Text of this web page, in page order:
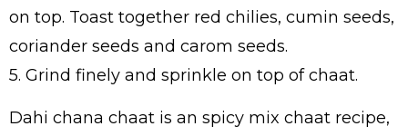
on top. Toast together red chilies, cumin seeds,
coriander seeds and carom seeds.
5. Grind finely and sprinkle on top of chaat.
Dahi chana chaat is an spicy mix chaat recipe,